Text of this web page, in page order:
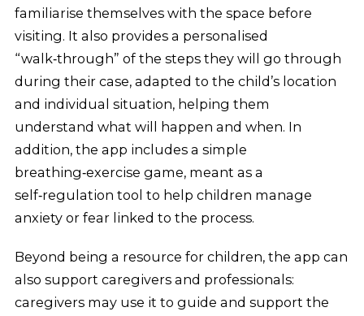
familiarise themselves with the space before
visiting. It also provides a personalised
“walk‑through” of the steps they will go through
during their case, adapted to the child’s location
and individual situation, helping them
understand what will happen and when. In
addition, the app includes a simple
breathing‑exercise game, meant as a
self‑regulation tool to help children manage
anxiety or fear linked to the process.
Beyond being a resource for children, the app can
also support caregivers and professionals:
caregivers may use it to guide and support the